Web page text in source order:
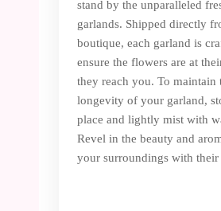
stand by the unparalleled
garlands. Shipped directly
boutique, each garland is
ensure the flowers are at
they reach you. To maintain
longevity of your garland,
place and lightly mist with
Revel in the beauty and
your surroundings with their